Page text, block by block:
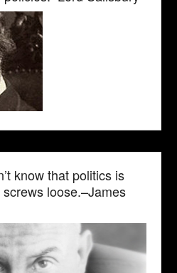
know that politics is
loose.–James